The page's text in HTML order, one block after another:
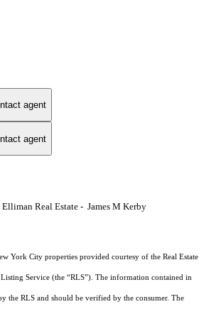
agent
agent
Real Estate - James M Kerby
York City properties provided courtesy of the Real Estate
Service (the “RLS”). The information contained in
the RLS and should be verified by the consumer. The